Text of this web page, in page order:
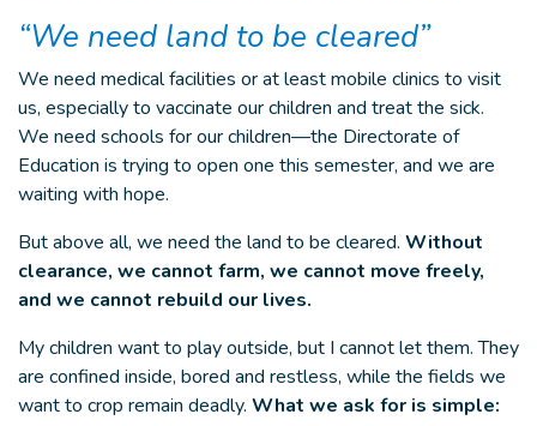
“We need land to be cleared”
We need medical facilities or at least mobile clinics to visit
us, especially to vaccinate our children and treat the sick.
We need schools for our children—the Directorate of
Education is trying to open one this semester, and we are
waiting with hope.
But above all, we need the land to be cleared. Without
clearance, we cannot farm, we cannot move freely,
and we cannot rebuild our lives.
My children want to play outside, but I cannot let them. They
are confined inside, bored and restless, while the fields we
want to crop remain deadly. What we ask for is simple: